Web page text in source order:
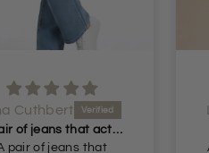
Cuthbert
A pair of jeans that actually fit me! Had begun
pair of jeans that